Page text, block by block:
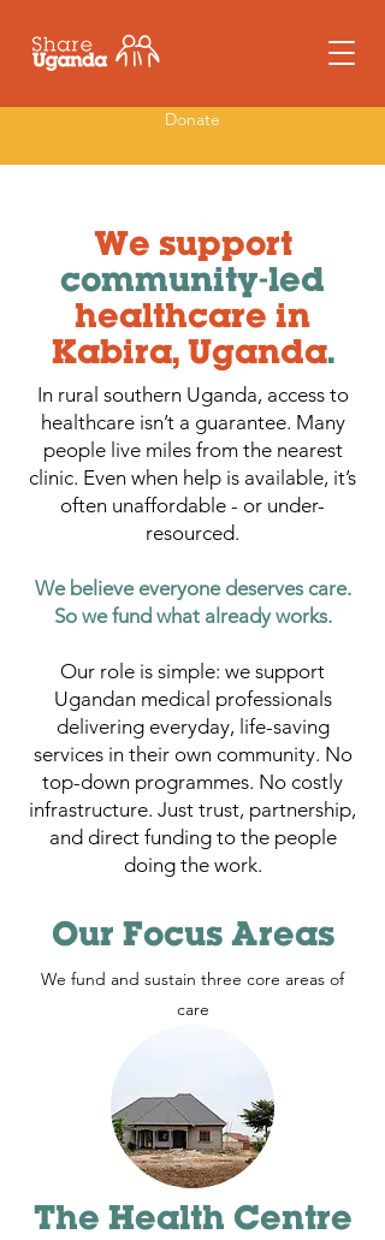
Donate
We support
community-led
healthcare in
Kabira, Uganda.
In rural southern Uganda, access to
healthcare isn’t a guarantee. Many
people live miles from the nearest
clinic. Even when help is available, it’s
often unaffordable - or under-
resourced.
We believe everyone deserves care.
So we fund what already works.
Our role is simple: we support
Ugandan medical professionals
delivering everyday, life-saving
services in their own community. No
top-down programmes. No costly
infrastructure. Just trust, partnership,
and direct funding to the people
doing the work.
Our Focus Areas
We fund and sustain three core areas of
care
The Health Centre